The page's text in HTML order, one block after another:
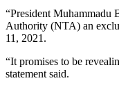
“President Muhammadu
Authority (NTA) an
11, 2021.
“It promises to be
statement said.